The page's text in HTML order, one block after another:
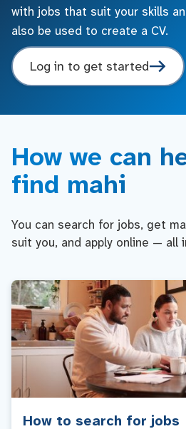
with jobs that suit your skills
also be used to create a CV.
Log in to get started
How we can
find mahi
You can search for jobs, get
suit you, and apply online — all
How to search for jobs